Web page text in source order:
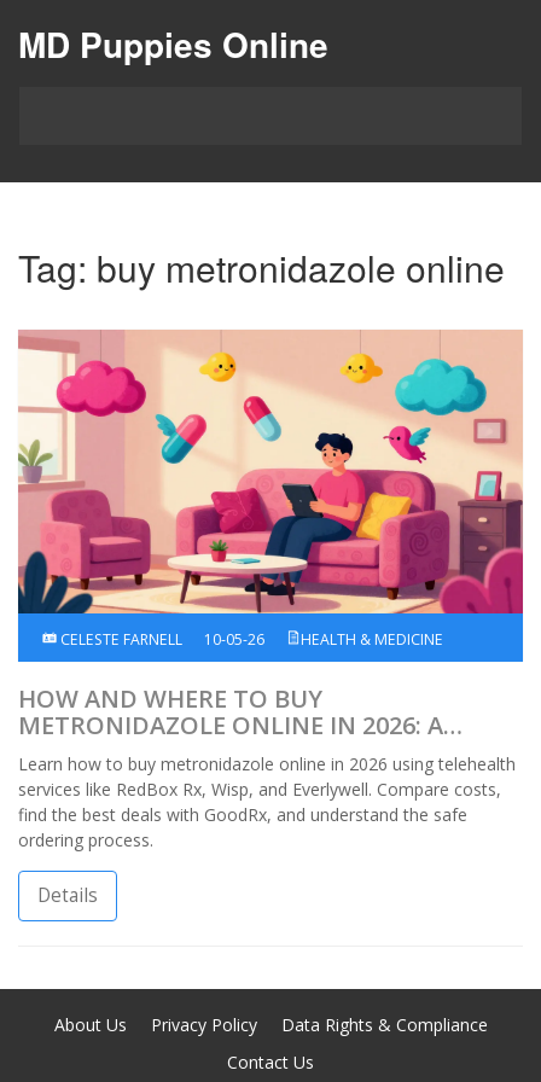
MD Puppies Online
Tag: buy metronidazole online
CELESTE FARNELL 10-05-26 HEALTH & MEDICINE
HOW AND WHERE TO BUY
METRONIDAZOLE ONLINE IN 2026: A
COMPLETE GUIDE
Learn how to buy metronidazole online in 2026 using telehealth
services like RedBox Rx, Wisp, and Everlywell. Compare costs,
find the best deals with GoodRx, and understand the safe
ordering process.
Details
About Us Privacy Policy
Data Rights & Compliance
Contact Us